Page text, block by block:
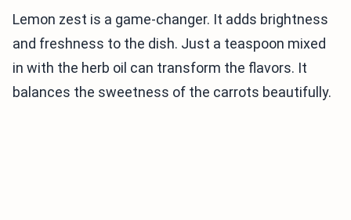
Lemon zest is a game-changer. It adds brightness
and freshness to the dish. Just a teaspoon mixed
in with the herb oil can transform the flavors. It
balances the sweetness of the carrots beautifully.